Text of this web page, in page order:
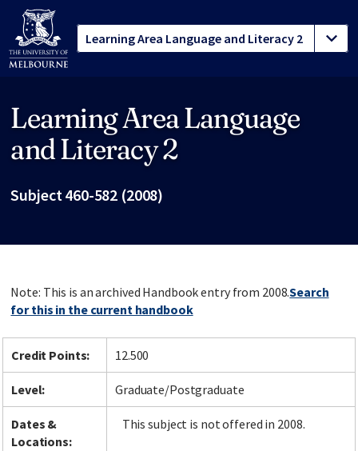
Learning Area Language
and Literacy 2
Subject 460-582 (2008)
Note: This is an archived Handbook entry from 2008.Search
for this in the current handbook
Credit Points: 12.500
Level: Graduate/Postgraduate
Dates &
Locations:
This subject is not offered in 2008.
Site footer